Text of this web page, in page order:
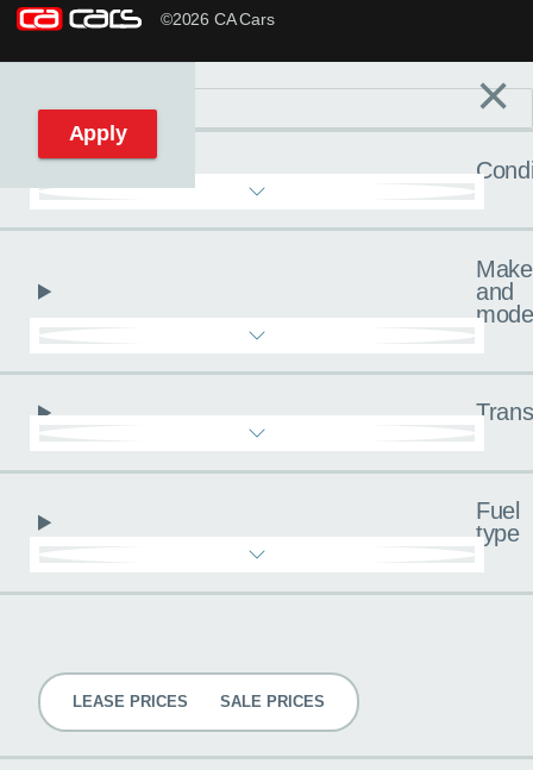
©2026 CA Cars
Reset filters ×
Make
and
Fuel
type
LEASE PRICES SALE PRICES
Apply